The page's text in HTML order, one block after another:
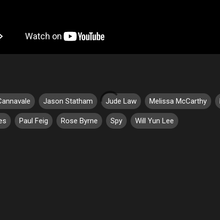
Jason Statham Jude Law Melissa McCarthy
Paul Feig Rose Byrne Spy Will Yun Lee